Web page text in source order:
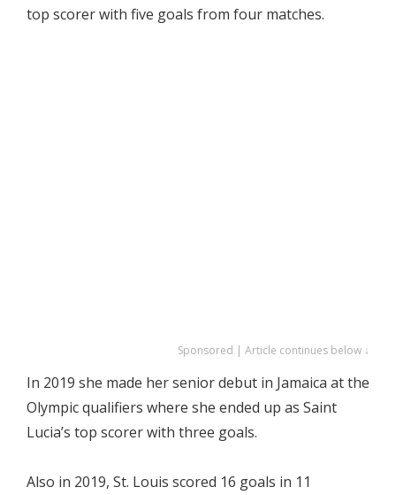
top scorer with five goals from four matches.
Sponsored | Article continues below ↓
In 2019 she made her senior debut in Jamaica at the
Olympic qualifiers where she ended up as Saint
Lucia’s top scorer with three goals.
Also in 2019, St. Louis scored 16 goals in 11